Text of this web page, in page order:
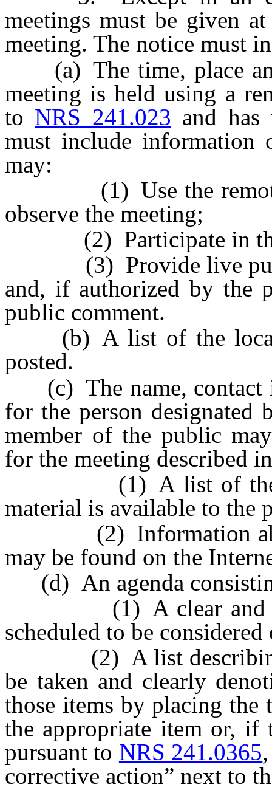
meetings must be given
meeting. The notice must
(a) The time, place
meeting is held using a
to NRS 241.023 and
must include information
may:
(1) Use the remote
observe the meeting;
(2) Participate in the
(3) Provide live public
and, if authorized by the
public comment.
(b) A list of the
posted.
(c) The name, contact
for the person
member of the public
for the meeting described
(1) A list of the
material is available to the
(2) Information about
may be found on the
(d) An agenda
(1) A clear and
scheduled to be
(2) A list describing
be taken and clearly
those items by placing the
the appropriate item or, if
pursuant to NRS 241.0365
corrective action” next to